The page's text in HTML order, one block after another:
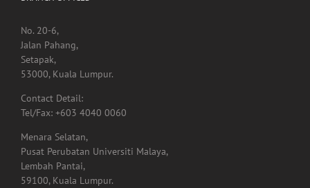
No. 20-6,
Jalan Pahang,
Setapak,
53000, Kuala Lumpur.
Contact Detail:
Tel/Fax: +603 4040 0060
Menara Selatan,
Pusat Perubatan Universiti Malaya,
Lembah Pantai,
59100, Kuala Lumpur.